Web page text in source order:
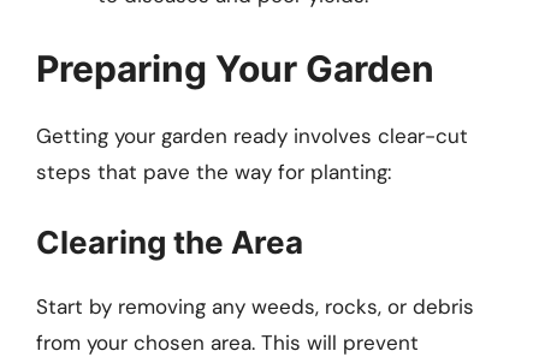
Preparing Your Garden
Getting your garden ready involves clear-cut
steps that pave the way for planting:
Clearing the Area
Start by removing any weeds, rocks, or debris
from your chosen area. This will prevent